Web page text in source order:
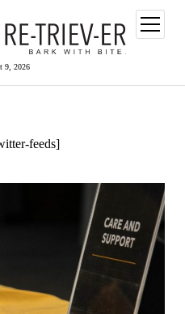
9, 2026
open
menu
feeds]